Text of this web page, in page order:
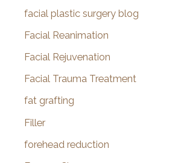
facial plastic surgery blog
Facial Reanimation
Facial Rejuvenation
Facial Trauma Treatment
fat grafting
Filler
forehead reduction